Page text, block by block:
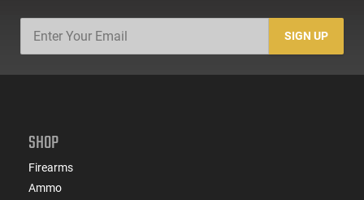
SIGN UP
SHOP
Firearms
Ammo